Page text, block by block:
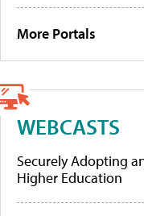
More Portals
WEBCASTS
Securely Adopting
Higher Education